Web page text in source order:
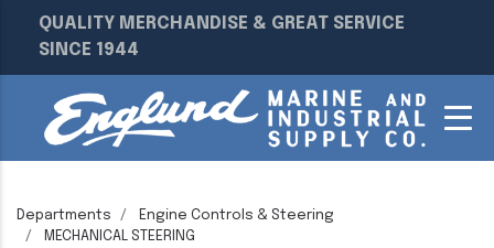
QUALITY MERCHANDISE & GREAT SERVICE
SINCE 1944
Departments
Engine Controls & Steering
MECHANICAL STEERING